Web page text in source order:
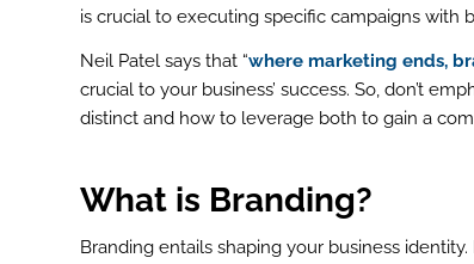
is crucial to executing specific campaigns with
Neil Patel says that “where marketing ends,
crucial to your business’ success. So, don’t
distinct and how to leverage both to gain a
What is Branding?
Branding entails shaping your business